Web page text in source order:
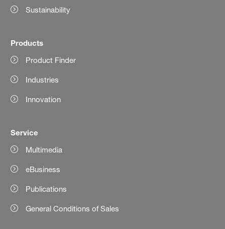
Sustainability
Products
Product Finder
Industries
Innovation
Service
Multimedia
eBusiness
Publications
General Conditions of Sales